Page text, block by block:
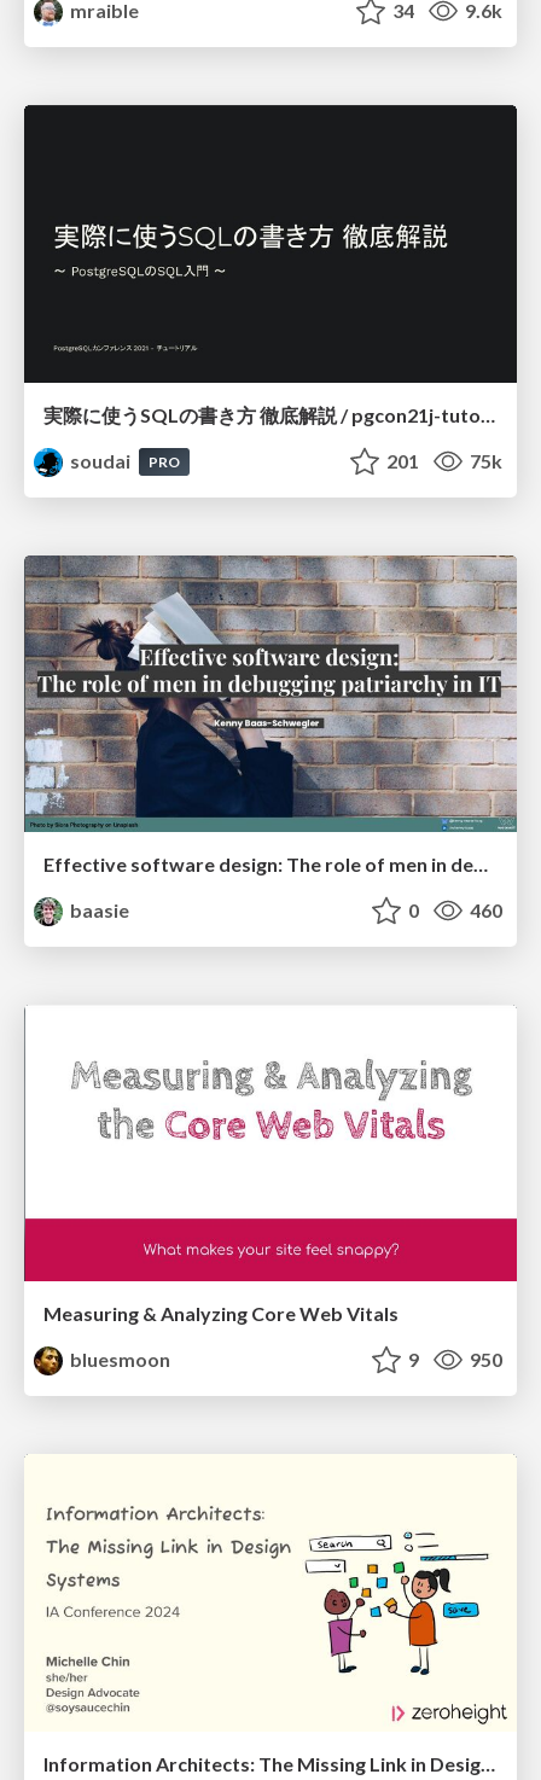
mraible 34 9.6k
soudai
PRO 201 75k
Effective software design: The role of men in debugging patriarchy in IT @ Voxxed Days AMS
baasie
0 460
Measuring & Analyzing Core Web Vitals
bluesmoon
9 950
Information Architects: The Missing Link in Design Systems